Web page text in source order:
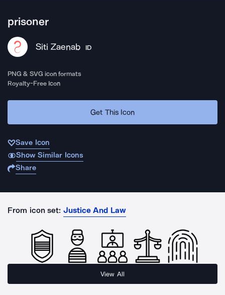
prisoner
Siti Zaenab ID
PNG & SVG icon formats
Royalty-Free Icon
Get This Icon
Save Icon
Show Similar Icons
Share
From icon set: Justice And Law
View All